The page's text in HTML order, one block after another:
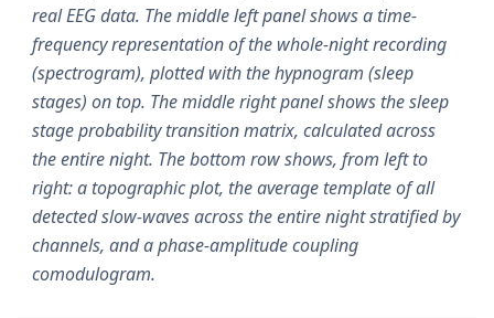
real EEG data. The middle left panel shows a time-
frequency representation of the whole-night recording
(spectrogram), plotted with the hypnogram (sleep
stages) on top. The middle right panel shows the sleep
stage probability transition matrix, calculated across
the entire night. The bottom row shows, from left to
right: a topographic plot, the average template of all
detected slow-waves across the entire night stratified by
channels, and a phase-amplitude coupling
comodulogram.